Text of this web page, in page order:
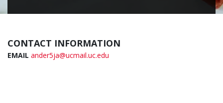
CONTACT INFORMATION
EMAIL ander5ja@ucmail.uc.edu